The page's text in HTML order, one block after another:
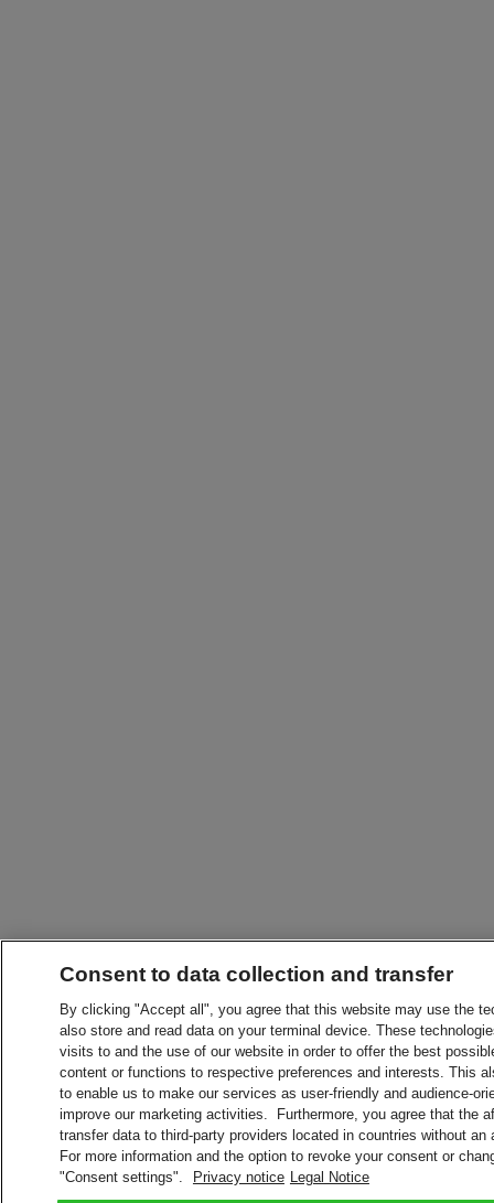
Consent to data collection and transfer
By clicking "Accept all", you agree that this website may use the
also store and read data on your terminal device. These
visits to and the use of our website in order to offer the best
content or functions to respective preferences and interests. This
to enable us to make our services as user-friendly and audience-
improve our marketing activities. Furthermore, you agree that the
transfer data to third-party providers located in countries without
For more information and the option to revoke your consent or
"Consent settings".
Privacy notice Legal Notice